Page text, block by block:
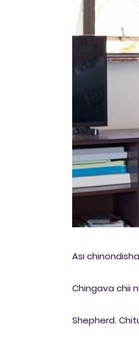
Asi
Chingava chii
Shepherd.